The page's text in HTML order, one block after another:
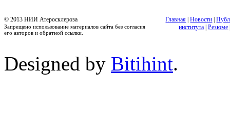
© 2013 НИИ Атеросклероза
Запрещено использование материалов сайта без согласия
его авторов и обратной ссылки.
Главная |Новости |
института |Резюме
Designed by Bitihint.